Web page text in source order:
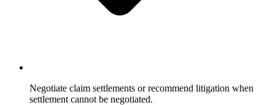
Negotiate claim settlements or recommend litigation when
settlement cannot be negotiated.